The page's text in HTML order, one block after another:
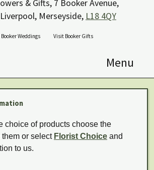
& Gifts, 7 Booker Avenue,
Merseyside, L18 4QY
Weddings Visit Booker Gifts
Menu
choice of products choose the
or select Florist Choice and
to us.